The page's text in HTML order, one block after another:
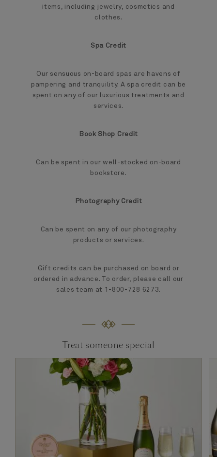
items, including jewelry, cosmetics and
clothes.
Spa Credit
Our sensuous on-board spas are havens of
pampering and tranquility. A spa credit can be
spent on any of our luxurious treatments and
services.
Book Shop Credit
Can be spent in our well-stocked on-board
bookstore.
Photography Credit
Can be spent on any of our photography
products or services.
Gift credits can be purchased on board or
ordered in advance. To order, please call our
sales team at 1-800-728 6273.
Treat someone special